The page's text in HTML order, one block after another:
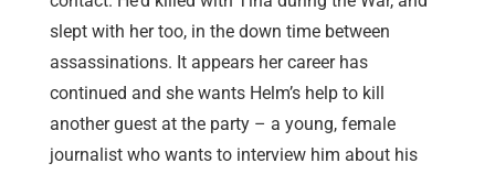
slept with her too, in the down time between
assassinations. It appears her career has
continued and she wants Helm’s help to kill
another guest at the party – a young, female
journalist who wants to interview him about his